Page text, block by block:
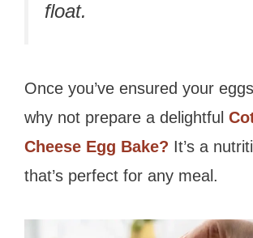
float.
Once you’ve ensured your
why not prepare a delightful
Cheese Egg Bake? It’s a
that’s perfect for any meal.